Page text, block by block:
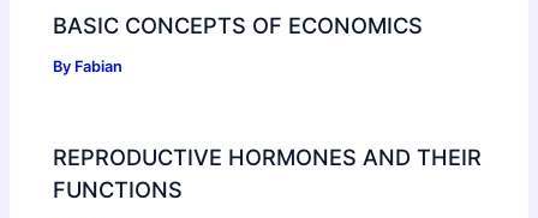
BASIC CONCEPTS OF ECONOMICS
By Fabian
REPRODUCTIVE HORMONES AND THEIR
FUNCTIONS